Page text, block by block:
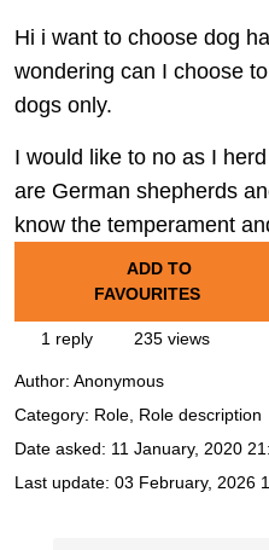
Hi i want to choose dog
wondering can I choose
dogs only.
I would like to no as I
are German shepherds
know the temperament
ADD TO
FAVOURITES
1 reply 235 views
Author: Anonymous
Category: Role, Role description
Date asked: 11 January, 2020
Last update: 03 February, 2026